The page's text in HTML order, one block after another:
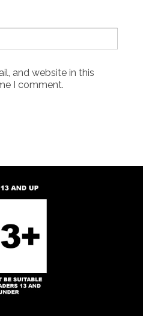
and website in this
I comment.